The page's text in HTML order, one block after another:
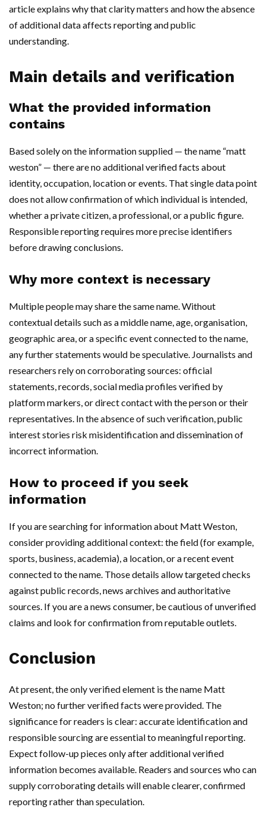
article explains why that clarity matters and how the absence
of additional data affects reporting and public
understanding.
Main details and verification
What the provided information
contains
Based solely on the information supplied — the name “matt
weston” — there are no additional verified facts about
identity, occupation, location or events. That single data point
does not allow confirmation of which individual is intended,
whether a private citizen, a professional, or a public figure.
Responsible reporting requires more precise identifiers
before drawing conclusions.
Why more context is necessary
Multiple people may share the same name. Without
contextual details such as a middle name, age, organisation,
geographic area, or a specific event connected to the name,
any further statements would be speculative. Journalists and
researchers rely on corroborating sources: official
statements, records, social media profiles verified by
platform markers, or direct contact with the person or their
representatives. In the absence of such verification, public
interest stories risk misidentification and dissemination of
incorrect information.
How to proceed if you seek
information
If you are searching for information about Matt Weston,
consider providing additional context: the field (for example,
sports, business, academia), a location, or a recent event
connected to the name. Those details allow targeted checks
against public records, news archives and authoritative
sources. If you are a news consumer, be cautious of unverified
claims and look for confirmation from reputable outlets.
Conclusion
At present, the only verified element is the name Matt
Weston; no further verified facts were provided. The
significance for readers is clear: accurate identification and
responsible sourcing are essential to meaningful reporting.
Expect follow-up pieces only after additional verified
information becomes available. Readers and sources who can
supply corroborating details will enable clearer, confirmed
reporting rather than speculation.